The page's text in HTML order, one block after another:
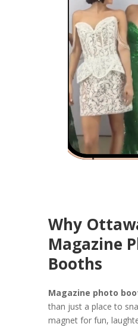
Why
Magazine
Booths
Magazine photo
than just a place to
magnet for fun,